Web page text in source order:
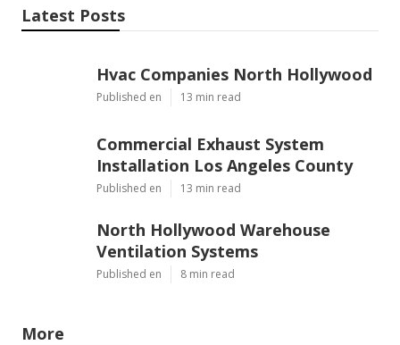
Latest Posts
Hvac Companies North Hollywood
Published en 13 min read
Commercial Exhaust System
Installation Los Angeles County
Published en 13 min read
North Hollywood Warehouse
Ventilation Systems
Published en 8 min read
More